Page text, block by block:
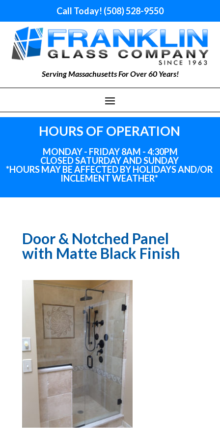
Call Today! (508) 528-9550
Serving Massachusetts For Over 60 Years!
HOURS OF OPERATION
MONDAY - FRIDAY 8AM - 4:30PM
CLOSED SATURDAY AND SUNDAY
*HOURS MAY BE AFFECTED BY HOLIDAYSAND/OR
INCLEMENT WEATHER*
Door & Notched Panel
with Matte Black Finish